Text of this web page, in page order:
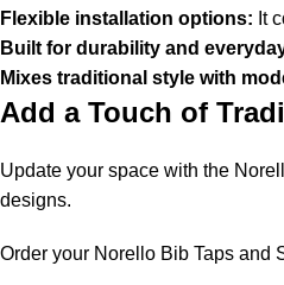
Flexible installation options: It
Built for durability and
Mixes traditional style with
Add a Touch of
Update your space with the
designs.
Order your Norello Bib Taps and